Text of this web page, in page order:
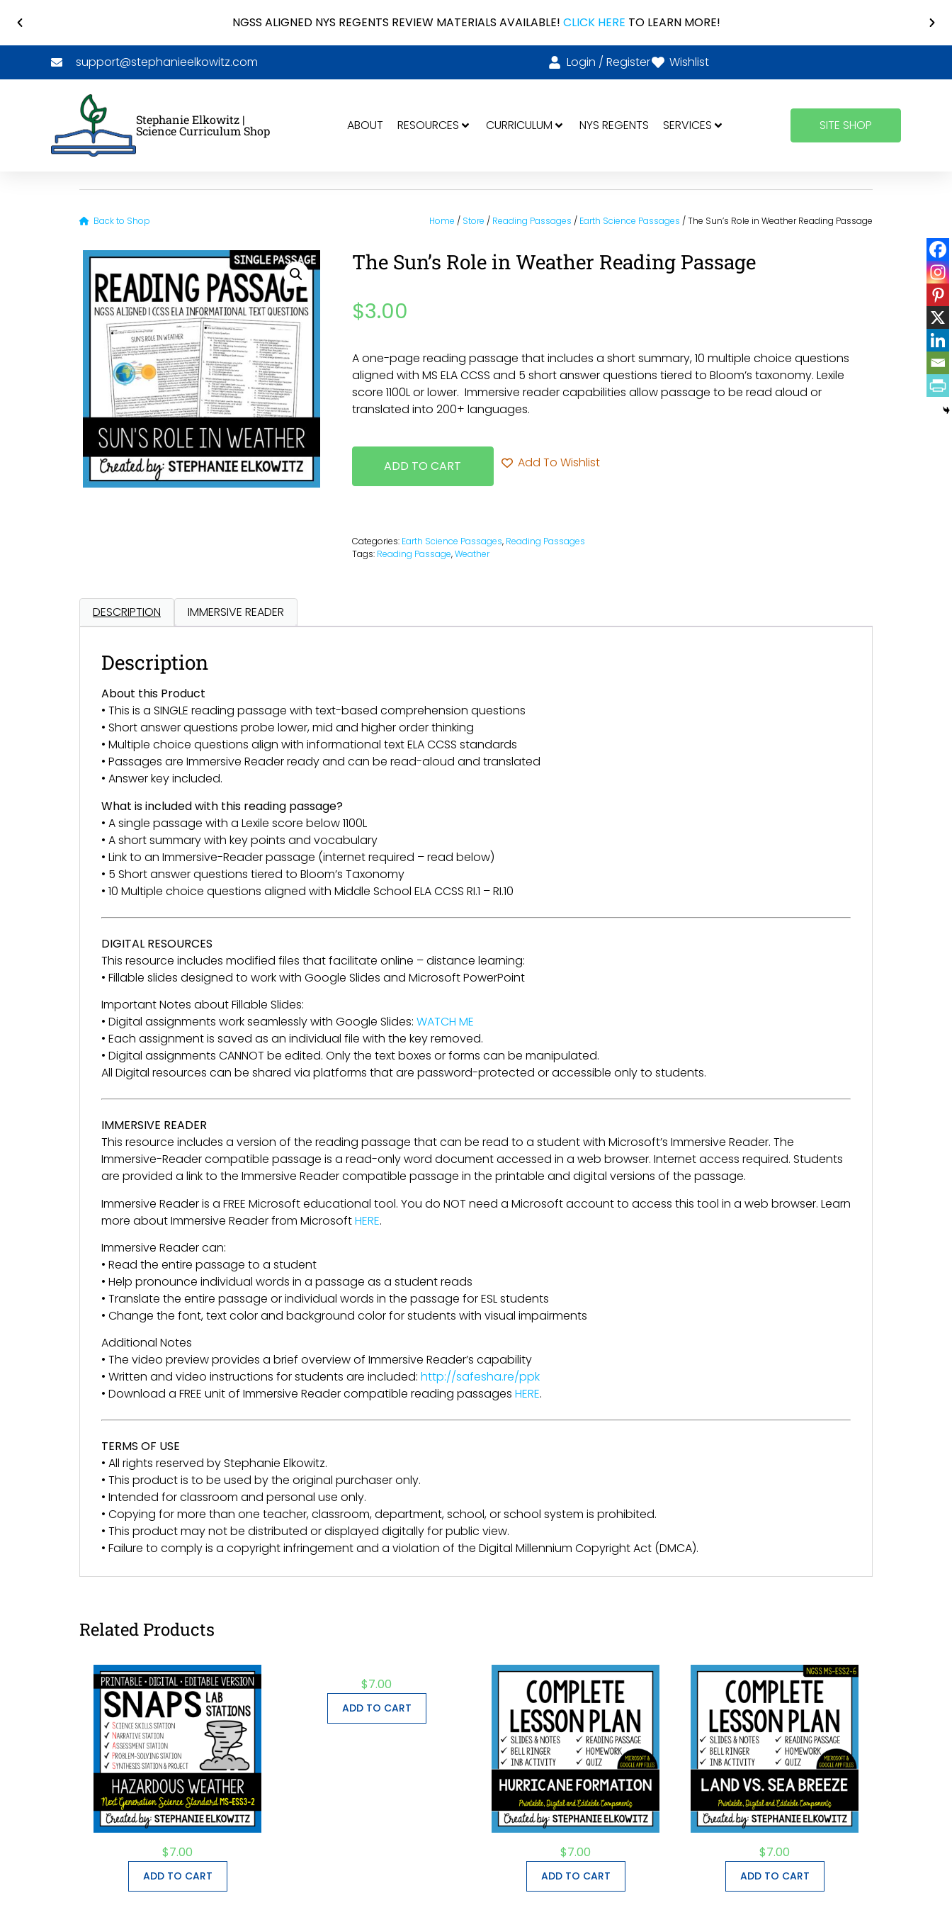
NGSS ALIGNED NYS REGENTS REVIEW MATERIALS AVAILABLE! CLICK HERE TO LEARN MORE!
support@stephanieelkowitz.com Login / Register Wishlist
Stephanie Elkowitz |
Science Curriculum Shop ABOUT RESOURCES CURRICULUM NYS REGENTS SERVICES SITE SHOP
Back to Shop Home / Store / Reading Passages / Earth Science Passages / The Sun’s Role in Weather Reading Passage
The Sun’s Role in Weather Reading Passage
$3.00
A one-page reading passage that includes a short summary, 10 multiple choice questions
aligned with MS ELA CCSS and 5 short answer questions tiered to Bloom’s taxonomy. Lexile
score 1100L or lower. Immersive reader capabilities allow passage to be read aloud or
translated into 200+ languages.
ADD TO CART Add To Wishlist
Categories: Earth Science Passages, Reading Passages
Tags: Reading Passage,Weather
DESCRIPTION IMMERSIVE READER
Description
About this Product
• This is a SINGLE reading passage with text-based comprehension questions
• Short answer questions probe lower, mid and higher order thinking
• Multiple choice questions align with informational text ELA CCSS standards
• Passages are Immersive Reader ready and can be read-aloud and translated
• Answer key included.
What is included with this reading passage?
• A single passage with a Lexile score below 1100L
• A short summary with key points and vocabulary
• Link to an Immersive-Reader passage (internet required – read below)
• 5 Short answer questions tiered to Bloom’s Taxonomy
• 10 Multiple choice questions aligned with Middle School ELA CCSS RI.1 – RI.10
DIGITAL RESOURCES
This resource includes modified files that facilitate online – distance learning:
• Fillable slides designed to work with Google Slides and Microsoft PowerPoint
Important Notes about Fillable Slides:
• Digital assignments work seamlessly with Google Slides: WATCH ME
• Each assignment is saved as an individual file with the key removed.
• Digital assignments CANNOT be edited. Only the text boxes or forms can be manipulated.
All Digital resources can be shared via platforms that are password-protected or accessible only to students.
IMMERSIVE READER
This resource includes a version of the reading passage that can be read to a student with Microsoft’s Immersive Reader. The
Immersive-Reader compatible passage is a read-only word document accessed in a web browser. Internet access required. Students
are provided a link to the Immersive Reader compatible passage in the printable and digital versions of the passage.
Immersive Reader is a FREE Microsoft educational tool. You do NOT need a Microsoft account to access this tool in a web browser. Learn
more about Immersive Reader from MicrosoftHERE.
Immersive Reader can:
• Read the entire passage to a student
• Help pronounce individual words in a passage as a student reads
• Translate the entire passage or individual words in the passage for ESL students
• Change the font, text color and background color for students with visual impairments
Additional Notes
• The video preview provides a brief overview of Immersive Reader’s capability
• Written and video instructions for students are included: http://safesha.re/ppk
• Download a FREE unit of Immersive Reader compatible reading passages HERE.
TERMS OF USE
• All rights reserved by Stephanie Elkowitz.
• This product is to be used by the original purchaser only.
• Intended for classroom and personal use only.
• Copying for more than one teacher, classroom, department, school, or school system is prohibited.
• This product may not be distributed or displayed digitally for public view.
• Failure to comply is a copyright infringement and a violation of the Digital Millennium Copyright Act (DMCA).
Related Products
$7.00
ADD TO CART
$7.00
ADD TO CART
$7.00
ADD TO CART
$7.00
ADD TO CART